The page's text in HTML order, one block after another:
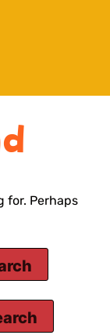
for. Perhaps